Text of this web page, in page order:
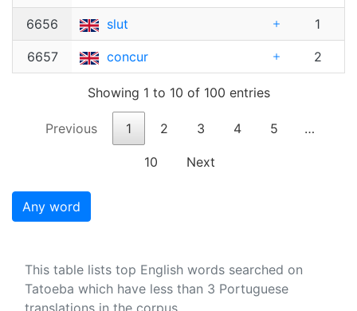
6656 slut 1
6657 concur 2
Showing 1 to 10 of 100 entries
Previous 1 2 3 4 5 …
10 Next
Any word
This table lists top English words searched on
Tatoeba which have less than 3 Portuguese